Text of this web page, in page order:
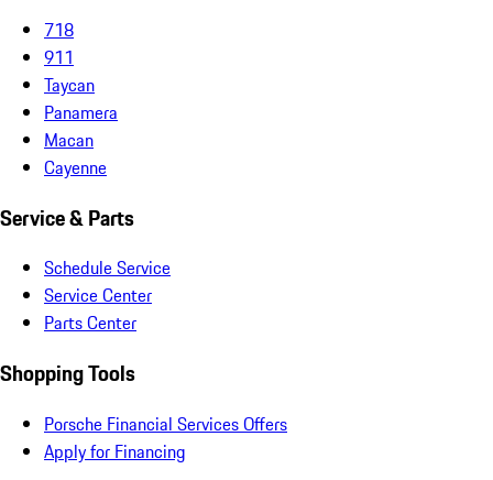
718
911
Taycan
Panamera
Macan
Cayenne
Service & Parts
Schedule Service
Service Center
Parts Center
Shopping Tools
Porsche Financial Services Offers
Apply for Financing